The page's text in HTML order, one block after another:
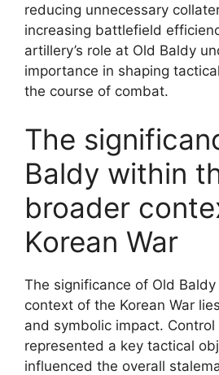
reducing unnecessary
increasing battlefield
artillery’s role at Old Baldy
importance in shaping
the course of combat.
The
Baldy within
broader
Korean War
The significance of Old
context of the Korean War
and symbolic impact.
represented a key tactical
influenced the overall